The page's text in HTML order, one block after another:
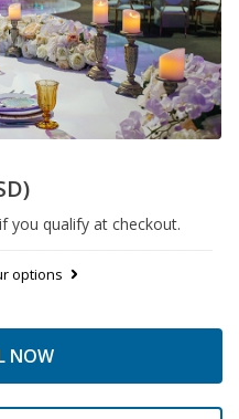
you qualify at checkout.
options
NOW